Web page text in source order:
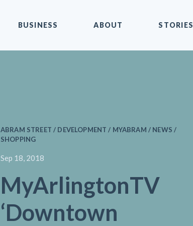
BUSINESS ABOUT STORIES
ABRAM STREET / DEVELOPMENT / MYABRAM / NEWS /
SHOPPING
Sep 18, 2018
MyArlingtonTV
‘Downtown